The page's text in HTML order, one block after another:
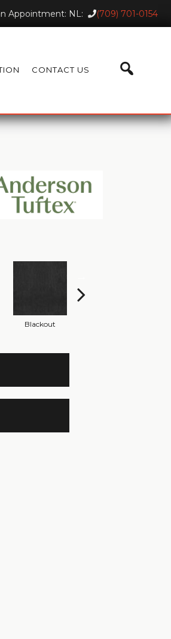
Appointment: NL: (709) 701-0154
CONTACT US
Blackout